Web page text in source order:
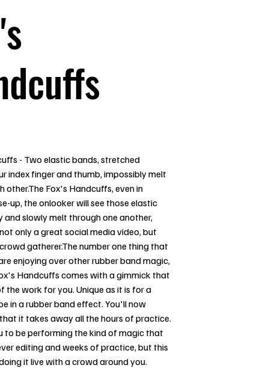
- Two elastic bands, stretched
index finger and thumb, impossibly melt
other.The Fox's Handcuffs, even in
up, the onlooker will see those elastic
and slowly melt through one another,
only a great social media video, but
gatherer.The number one thing that
enjoying over other rubber band magic,
Handcuffs comes with a gimmick that
the work for you. Unique as it is for a
in a rubber band effect. You'll now
it takes away all the hours of practice.
to be performing the kind of magic that
editing and weeks of practice, but this
it live with a crowd around you.